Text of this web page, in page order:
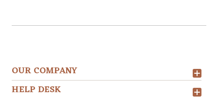
OUR COMPANY
HELP DESK